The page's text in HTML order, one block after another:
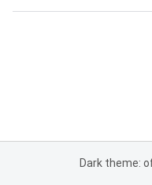
Dark theme: